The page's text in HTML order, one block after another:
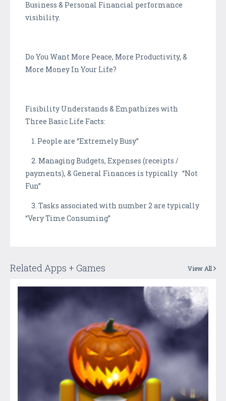
Business & Personal Financial performance
visibility.
Do You Want More Peace, More Productivity, &
More Money In Your Life?
Fisibility Understands & Empathizes with
Three Basic Life Facts:
1. People are “Extremely Busy”
2. Managing Budgets, Expenses (receipts /
payments), & General Finances is typically “Not
Fun”
3. Tasks associated with number 2 are typically
“Very Time Consuming”
Related Apps + Games View All